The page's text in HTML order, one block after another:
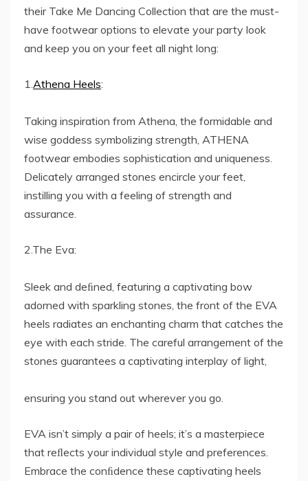
their Take Me Dancing Collection that are the must-
have footwear options to elevate your party look
and keep you on your feet all night long:
1. Athena Heels:
Taking inspiration from Athena, the formidable and
wise goddess symbolizing strength, ATHENA
footwear embodies sophistication and uniqueness.
Delicately arranged stones encircle your feet,
instilling you with a feeling of strength and
assurance.
2.The Eva:
Sleek and deﬁned, featuring a captivating bow
adorned with sparkling stones, the front of the EVA
heels radiates an enchanting charm that catches the
eye with each stride. The careful arrangement of the
stones guarantees a captivating interplay of light,
ensuring you stand out wherever you go.
EVA isn’t simply a pair of heels; it’s a masterpiece
that reﬂects your individual style and preferences.
Embrace the conﬁdence these captivating heels